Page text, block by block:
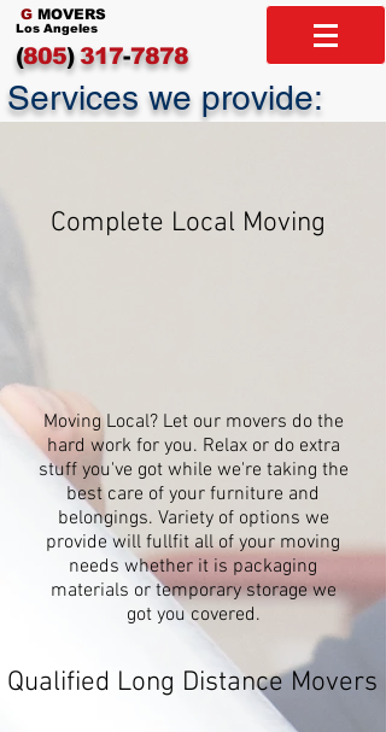
G MOVERS
Los Angeles
(805)317-7878
Services we provide:
Complete Local Moving
Moving Local? Let our movers do the
hard work for you. Relax or do extra
stuff you've got while we're taking the
best care of your furniture and
belongings. Variety of options we
provide will fullfit all of your moving
needs whether it is packaging
materials or temporary storage we
got you covered.
Qualified Long Distance Movers